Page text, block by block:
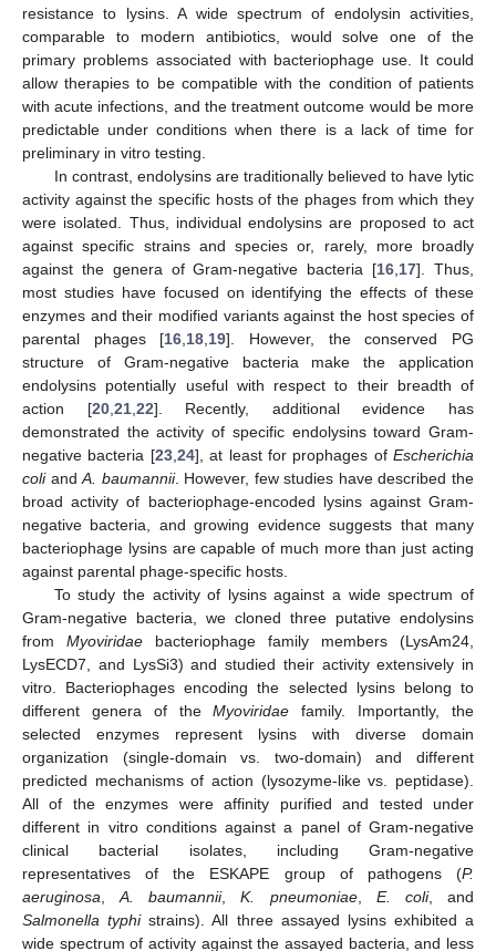
resistance to lysins. A wide spectrum of endolysin activities,
comparable to modern antibiotics, would solve one of the
primary problems associated with bacteriophage use. It could
allow therapies to be compatible with the condition of patients
with acute infections, and the treatment outcome would be more
predictable under conditions when there is a lack of time for
preliminary in vitro testing.
In contrast, endolysins are traditionally believed to have lytic
activity against the specific hosts of the phages from which they
were isolated. Thus, individual endolysins are proposed to act
against specific strains and species or, rarely, more broadly
against the genera of Gram-negative bacteria [16 17]. Thus,
most studies have focused on identifying the effects of these
enzymes and their modified variants against the host species of
parental phages [16 18 19]. However, the conserved PG
structure of Gram-negative bacteria make the application
endolysins potentially useful with respect to their breadth of
action [20, 21, 22]. Recently, additional evidence has
demonstrated the activity of specific endolysins toward Gram-
negative bacteria [23, 24], at least for prophages of Escherichia
coliandA. baumannii. However, few studies have described the
broad activity of bacteriophage-encoded lysins against Gram-
negative bacteria, and growing evidence suggests that many
bacteriophage lysins are capable of much more than just acting
against parental phage-specific hosts.
To study the activity of lysins against a wide spectrum of
Gram-negative bacteria, we cloned three putative endolysins
from Myoviridae bacteriophage family members (LysAm24,
LysECD7, and LysSi3) and studied their activity extensively in
vitro. Bacteriophages encoding the selected lysins belong to
different genera of theMyoviridae family. Importantly, the
selected enzymes represent lysins with diverse domain
organization (single-domain vs. two-domain) and different
predicted mechanisms of action (lysozyme-like vs. peptidase).
All of the enzymes were affinity purified and tested under
different in vitro conditions against a panel of Gram-negative
clinical bacterial isolates, including Gram-negative
representatives of the ESKAPE group of pathogens (P.
aeruginosa ,A. baumannii,K. pneumoniae, E. coli, and
Salmonella typhistrains). All three assayed lysins exhibited a
wide spectrum of activity against the assayed bacteria, and less